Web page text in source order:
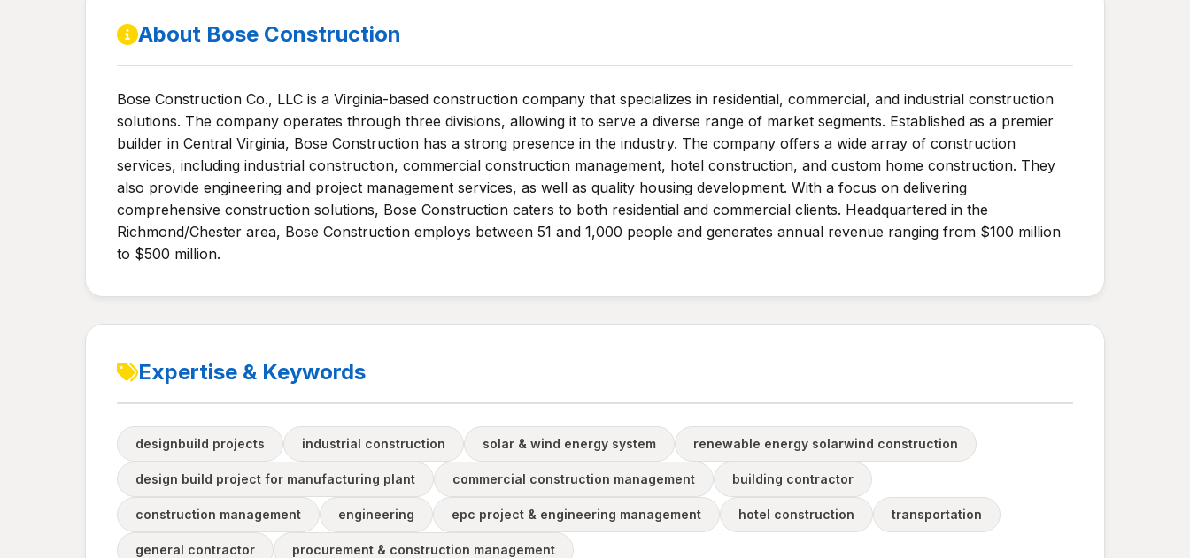
About Bose Construction
Bose Construction Co., LLC is a Virginia-based construction company that specializes in residential, commercial, and industrial construction
solutions. The company operates through three divisions, allowing it to serve a diverse range of market segments. Established as a premier
builder in Central Virginia, Bose Construction has a strong presence in the industry. The company offers a wide array of construction
services, including industrial construction, commercial construction management, hotel construction, and custom home construction. They
also provide engineering and project management services, as well as quality housing development. With a focus on delivering
comprehensive construction solutions, Bose Construction caters to both residential and commercial clients. Headquartered in the
Richmond/Chester area, Bose Construction employs between 51 and 1,000 people and generates annual revenue ranging from $100 million
to $500 million.
Expertise & Keywords
designbuild projects industrial construction solar & wind energy system renewable energy solarwind construction
design build project for manufacturing plant commercial construction management building contractor
construction management engineering epc project & engineering management hotel construction transportation
general contractor procurement & construction management